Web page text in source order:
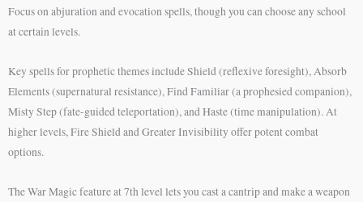
Focus on abjuration and evocation spells, though you can choose any school
at certain levels.
Key spells for prophetic themes include Shield (reflexive foresight), Absorb
Elements (supernatural resistance), Find Familiar (a prophesied companion),
Misty Step (fate-guided teleportation), and Haste (time manipulation). At
higher levels, Fire Shield and Greater Invisibility offer potent combat
options.
The War Magic feature at 7th level lets you cast a cantrip and make a weapon